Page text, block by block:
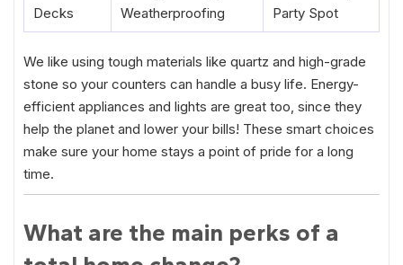
Decks
Weatherproofing
Party Spot
We like using tough materials like quartz and high-grade
stone so your counters can handle a busy life. Energy-
efficient appliances and lights are great too, since they
help the planet and lower your bills! These smart choices
make sure your home stays a point of pride for a long
time.
What are the main perks of a